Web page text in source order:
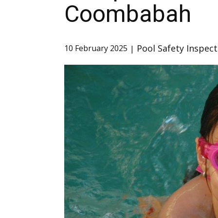
Coombabah
10 February 2025 Pool Safety